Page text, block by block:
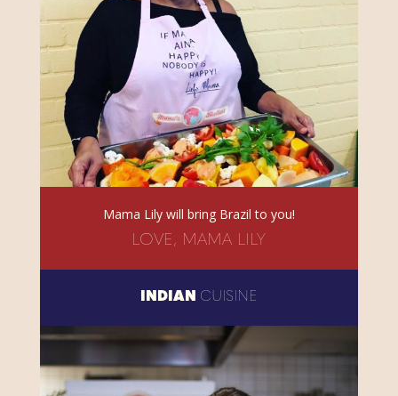
Mama Lily will bring Brazil to you!
LOVE, MAMA LILY
INDIAN CUISINE